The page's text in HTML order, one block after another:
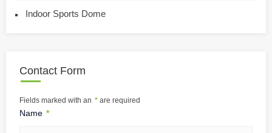
Indoor Sports Dome
Contact Form
Fields marked with an * are required
Name *